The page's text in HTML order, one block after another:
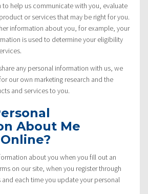
to help us communicate with you, evaluate
or services that may be right for you.
information about you, for example, your
is used to determine your eligibility
any personal information with us, we
our own marketing research and the
and services to you.
About Me
about you when you fill out an
on our site, when you register through
each time you update your personal